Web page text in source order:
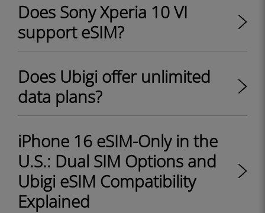
Does Sony Xperia 10 VI
support eSIM?
Does Ubigi offer unlimited
data plans?
iPhone 16 eSIM-Only in the
U.S.: Dual SIM Options and
Ubigi eSIM Compatibility
Explained